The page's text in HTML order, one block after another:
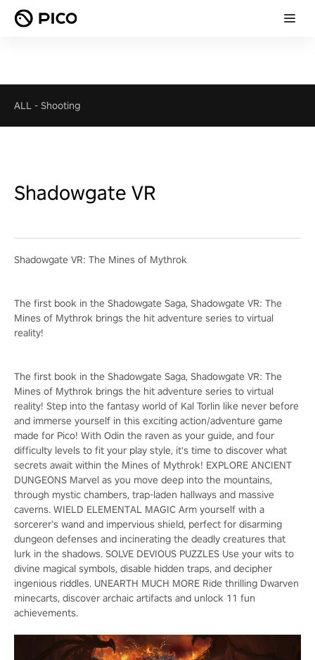
ALL - Shooting
Shadowgate VR
Shadowgate VR: The Mines of Mythrok
The first book in the Shadowgate Saga, Shadowgate VR: The
Mines of Mythrok brings the hit adventure series to virtual
reality!
The first book in the Shadowgate Saga, Shadowgate VR: The
Mines of Mythrok brings the hit adventure series to virtual
reality! Step into the fantasy world of Kal Torlin like never before
and immerse yourself in this exciting action/adventure game
made for Pico! With Odin the raven as your guide, and four
difficulty levels to fit your play style, it's time to discover what
secrets await within the Mines of Mythrok! EXPLORE ANCIENT
DUNGEONS Marvel as you move deep into the mountains,
through mystic chambers, trap-laden hallways and massive
caverns. WIELD ELEMENTAL MAGIC Arm yourself with a
sorcerer’s wand and impervious shield, perfect for disarming
dungeon defenses and incinerating the deadly creatures that
lurk in the shadows. SOLVE DEVIOUS PUZZLES Use your wits to
divine magical symbols, disable hidden traps, and decipher
ingenious riddles. UNEARTH MUCH MORE Ride thrilling Dwarven
minecarts, discover archaic artifacts and unlock 11 fun
achievements.